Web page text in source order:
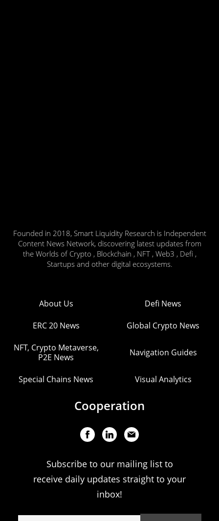
Founded in 2018, Smart Liquidity Research is Independent
Content News Network, discovering latest updates from
the Worlds of Crypto , Blockchain , NFT , Web3 , Defi ,
Startups and other digital ecosystems.
About Us Defi News
ERC 20 News Global Crypto News
NFT, Crypto Metaverse,
P2E News
Navigation Guides
Special Chains News Visual Analytics
Cooperation
Subscribe to our mailing list to
receive daily updates straight to your
inbox!